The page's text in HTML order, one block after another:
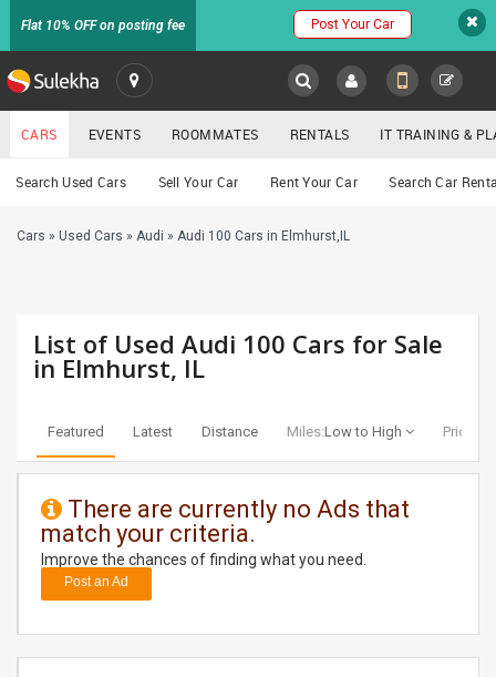
Flat 10% OFF on posting fee Post Your Car
SULEKHA
LOCATION
EVENTS
RENTALS
TRAINING
DAY
CARE
Cars
CARS EVENTS ROOMMATES RENTALS IT TRAINING &
Search Used Cars Sell Your Car Rent Your Car Search Car
Cars » Used Cars » Audi » Audi 100 Cars in Elmhurst,IL
List of Used Audi 100 Cars for Sale
in Elmhurst, IL
Featured Latest Distance Miles:Low to High Price:
There are currently no Ads that
match your criteria.
Improve the chances of finding what you need.
Post an Ad